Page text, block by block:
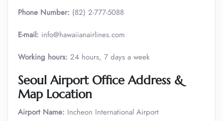
Phone Number: (82) 2-777-5088
E-mail: info@hawaiianairlines.com
Working hours: 24 hours, 7 days a week
Seoul Airport Office Address &
Map Location
Airport Name: Incheon International Airport